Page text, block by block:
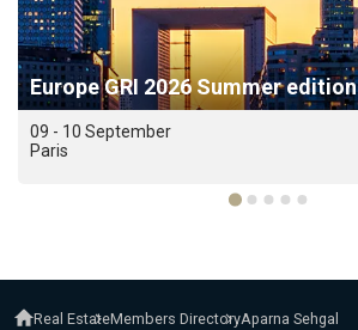
Europe GRI 2026 Summer edition
09 - 10 September
Paris
Real EstateMembers DirectoryAparna Sehgal